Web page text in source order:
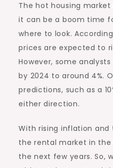
The hot housing
it can be a boom time
where to look.
prices are expected to
However, some
by 2024 to around 4%.
predictions, such as a
either direction.
With rising inflation
the rental market in the
the next few years. So,